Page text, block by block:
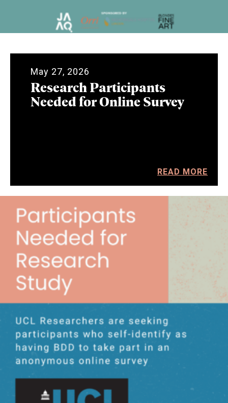
May 27, 2026
Research Participants
Needed for Online Survey
READ MORE